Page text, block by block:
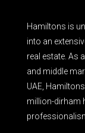
Hamiltons is
into an
real estate. As
and middle
UAE,
million-dirham